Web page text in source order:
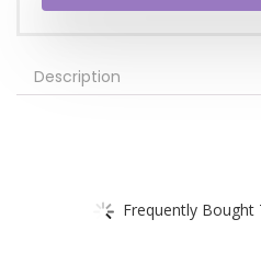
Description
Frequently Bought